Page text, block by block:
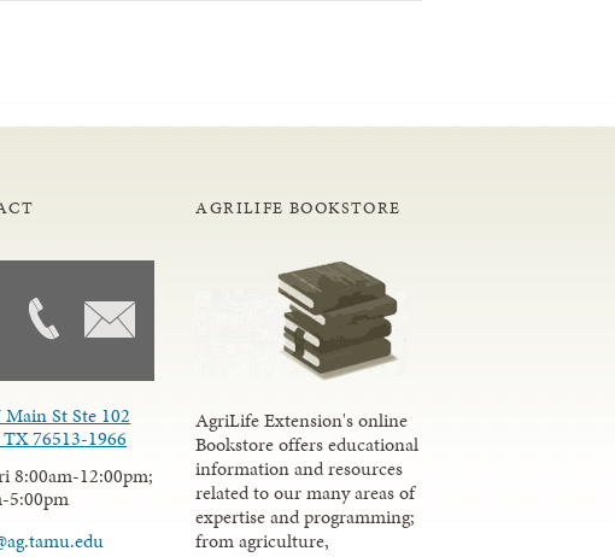
St Ste 102
76513-1966
8:00am-12:00pm;
5:00pm
AGRILIFE BOOKSTORE
AgriLife Extension's online
Bookstore offers educational
information and resources
related to our many areas of
expertise and programming;
from agriculture,